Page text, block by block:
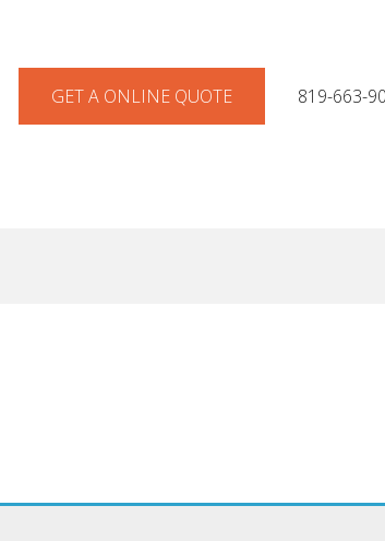
GET A ONLINE QUOTE 819-663-